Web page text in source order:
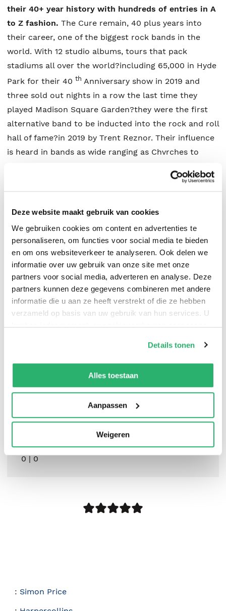
Deze website maakt gebruik van cookies
We gebruiken cookies om content en advertenties te
personaliseren, om functies voor social media te bieden
en om ons websiteverkeer te analyseren. Ook delen we
informatie over uw gebruik van onze site met onze
partners voor social media, adverteren en analyse. Deze
partners kunnen deze gegevens combineren met andere
informatie die u aan ze heeft verstrekt of die ze hebben
verzameld op basis van uw gebruik van hun services. U
kunt op ieder moment uw cookievoorkeuren aanpassen
We werken samen met42 derdendie uw gegevens
kunnen ontvangen en verwerken.
Details tonen
Alles toestaan
Aanpassen
Weigeren
their 40+ year history with hundreds of entries in A
to Z fashion. The Cure remain, 40 plus years into
their career, one of the biggest rock bands in the
world. With 12 studio albums, tours that pack
stadiums all over the world?including 65,000 in Hyde
Park for their 40 th Anniversary show in 2019 and
three sold out nights in a row the last time they
played Madison Square Garden?they were the first
alternative band to be inducted into the rock and roll
hall of fame?in 2019 by Trent Reznor. Their influence
is heard in bands as wide ranging as Chvrches to
full-scale look at the long list of band members,
current and past, trivia, tours, summaries of every
album, song, films, as well as essays on the image of
enduring legacy. Organized in an easy-to-follow A?Z
format, this will be the perfect introduction for new
fans, and a must-have for the obsessive as well.
Simon Price.
0 | 0
: Simon Price